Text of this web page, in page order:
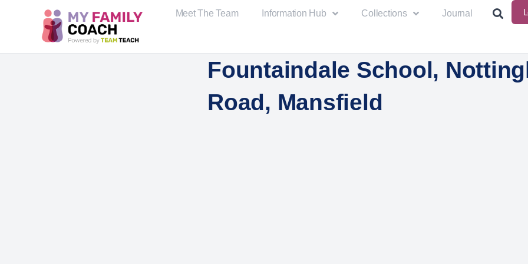
Meet The Team Information Hub Collections Journal
Fountaindale School,
Road, Mansfield